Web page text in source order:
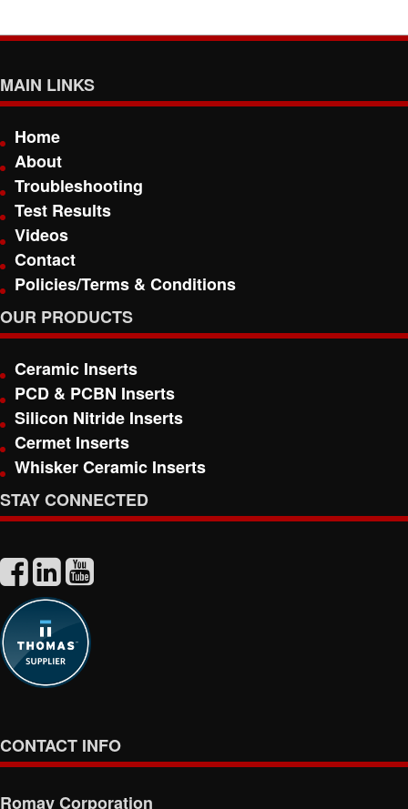
MAIN LINKS
Home
About
Troubleshooting
Test Results
Videos
Contact
Policies/Terms & Conditions
OUR PRODUCTS
Ceramic Inserts
PCD & PCBN Inserts
Silicon Nitride Inserts
Cermet Inserts
Whisker Ceramic Inserts
STAY CONNECTED
CONTACT INFO
Romay Corporation